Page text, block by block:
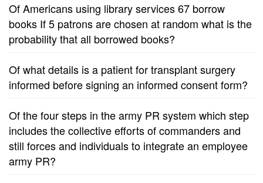
Of Americans using library services 67 borrow
books If 5 patrons are chosen at random what is the
probability that all borrowed books?
Of what details is a patient for transplant surgery
informed before signing an informed consent form?
Of the four steps in the army PR system which step
includes the collective efforts of commanders and
still forces and individuals to integrate an employee
army PR?